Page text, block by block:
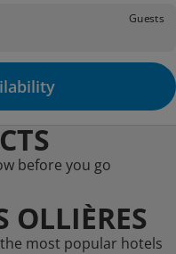
Guests
before you go
OLLIÈRES
most popular hotels